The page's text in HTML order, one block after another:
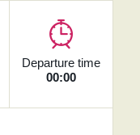
Departure time
00:00